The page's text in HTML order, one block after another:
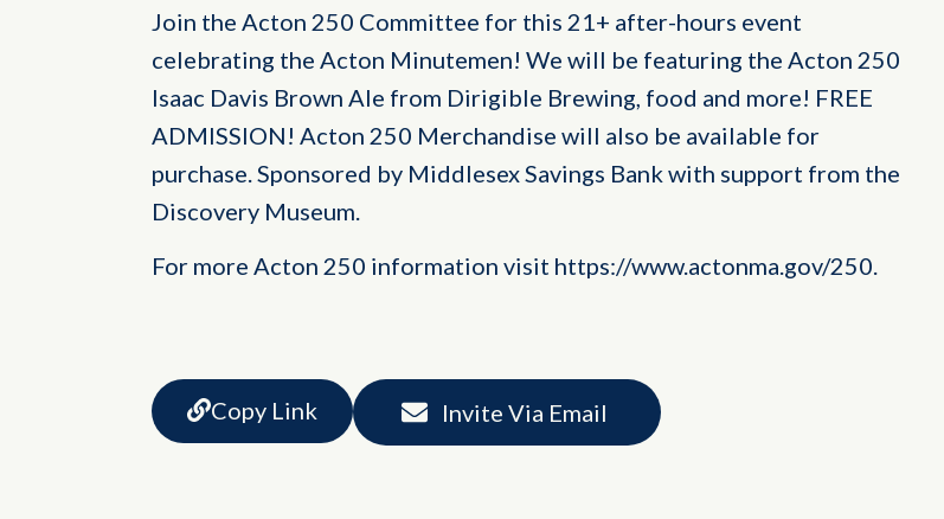
Join the Acton 250 Committee for this 21+ after-hours event
celebrating the Acton Minutemen! We will be featuring the Acton 250
Isaac Davis Brown Ale from Dirigible Brewing, food and more! FREE
ADMISSION! Acton 250 Merchandise will also be available for
purchase. Sponsored by Middlesex Savings Bank with support from the
Discovery Museum.
For more Acton 250 information visit https://www.actonma.gov/250.
Copy Link Invite Via Email